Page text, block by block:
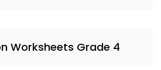
Worksheets Grade 4